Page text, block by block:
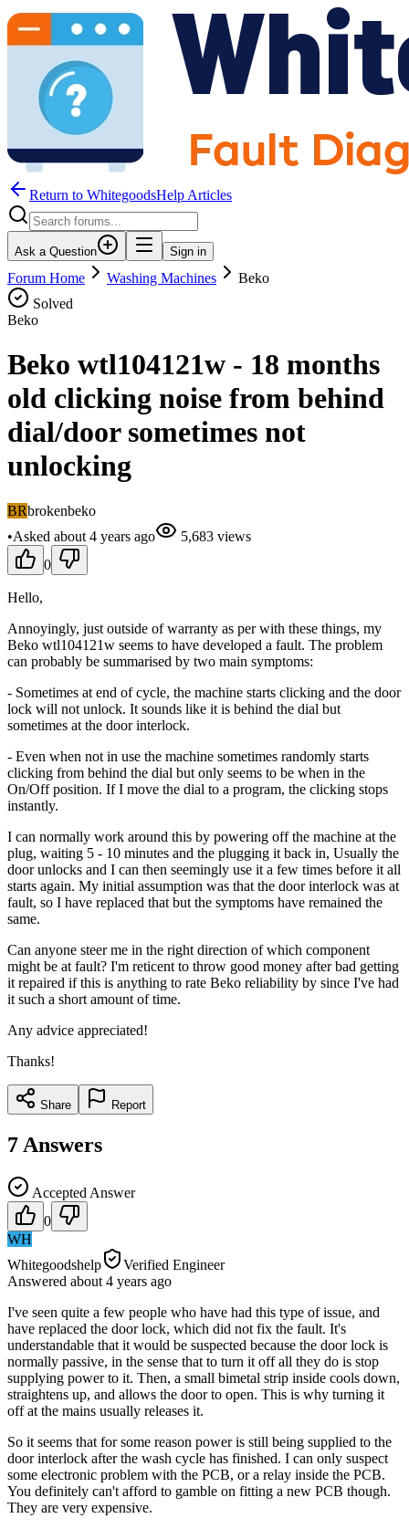
Return to WhitegoodsHelp Articles
Ask a Question Sign in
Forum Home Washing Machines
Beko
Solved
Beko
Beko wtl104121w - 18 months
old clicking noise from behind
dial/door sometimes not
unlocking
BRbrokenbeko
•Asked about 4 years ago 5,683 views
0
Hello,
Annoyingly, just outside of warranty as per with these things, my
Beko wtl104121w seems to have developed a fault. The problem
can probably be summarised by two main symptoms:
- Sometimes at end of cycle, the machine starts clicking and the door
lock will not unlock. It sounds like it is behind the dial but
sometimes at the door interlock.
- Even when not in use the machine sometimes randomly starts
clicking from behind the dial but only seems to be when in the
On/Off position. If I move the dial to a program, the clicking stops
instantly.
I can normally work around this by powering off the machine at the
plug, waiting 5 - 10 minutes and the plugging it back in, Usually the
door unlocks and I can then seemingly use it a few times before it all
starts again. My initial assumption was that the door interlock was at
fault, so I have replaced that but the symptoms have remained the
same.
Can anyone steer me in the right direction of which component
might be at fault? I'm reticent to throw good money after bad getting
it repaired if this is anything to rate Beko reliability by since I've had
it such a short amount of time.
Any advice appreciated!
Thanks!
Share Report
7 Answers
Accepted Answer
0
WH
Whitegoodshelp
Verified Engineer
Answered about 4 years ago
I've seen quite a few people who have had this type of issue, and
have replaced the door lock, which did not fix the fault. It's
understandable that it would be suspected because the door lock is
normally passive, in the sense that to turn it off all they do is stop
supplying power to it. Then, a small bimetal strip inside cools down,
straightens up, and allows the door to open. This is why turning it
off at the mains usually releases it.
So it seems that for some reason power is still being supplied to the
door interlock after the wash cycle has finished. I can only suspect
some electronic problem with the PCB, or a relay inside the PCB.
You definitely can't afford to gamble on fitting a new PCB though.
They are very expensive.